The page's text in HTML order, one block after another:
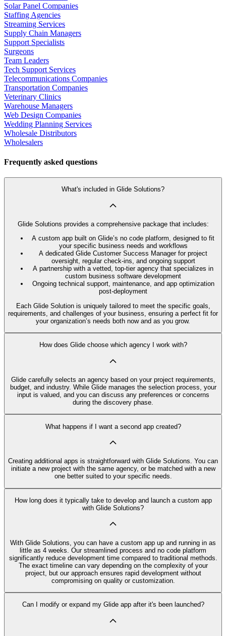
Solar Panel Companies
Staffing Agencies
Streaming Services
Supply Chain Managers
Support Specialists
Surgeons
Team Leaders
Tech Support Services
Telecommunications Companies
Transportation Companies
Veterinary Clinics
Warehouse Managers
Web Design Companies
Wedding Planning Services
Wholesale Distributors
Wholesalers
Frequently asked questions
What's included in Glide Solutions?
Glide Solutions provides a comprehensive package that includes:
A custom app built on Glide’s no code platform, designed to fit
your specific business needs and workflows
A dedicated Glide Customer Success Manager for project
oversight, regular check-ins, and ongoing support
A partnership with a vetted, top-tier agency that specializes in
custom business software development
Ongoing technical support, maintenance, and app optimization
post-deployment
Each Glide Solution is uniquely tailored to meet the specific goals,
requirements, and challenges of your business, ensuring a perfect fit for
your organization’s needs both now and as you grow.
How does Glide choose which agency I work with?
Glide carefully selects an agency based on your project requirements,
budget, and industry. While Glide manages the selection process, your
input is valued, and you can discuss any preferences or concerns
during the discovery phase.
What happens if I want a second app created?
Creating additional apps is straightforward with Glide Solutions. You can
initiate a new project with the same agency, or be matched with a new
one better suited to your specific needs.
How long does it typically take to develop and launch a custom app
with Glide Solutions?
With Glide Solutions, you can have a custom app up and running in as
little as 4 weeks. Our streamlined process and no code platform
significantly reduce development time compared to traditional methods.
The exact timeline can vary depending on the complexity of your
project, but our approach ensures rapid development without
compromising on quality or customization.
Can I modify or expand my Glide app after it's been launched?